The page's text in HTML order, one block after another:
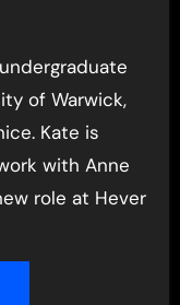
of Warwick,
Kate is
with Anne
role at Hever